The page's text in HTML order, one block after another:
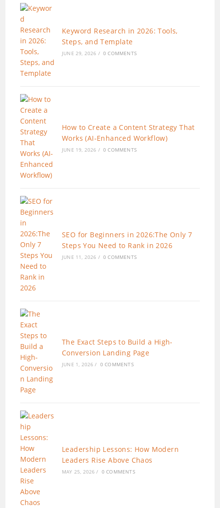
Keyword Research in 2026: Tools,
Steps, and Template
JUNE 29, 2026 / 0 COMMENTS
How to Create a Content Strategy That
Works (AI-Enhanced Workflow)
JUNE 19, 2026 / 0 COMMENTS
SEO for Beginners in 2026:The Only 7
Steps You Need to Rank in 2026
JUNE 11, 2026 / 0 COMMENTS
The Exact Steps to Build a High-
Conversion Landing Page
JUNE 1, 2026 / 0 COMMENTS
Leadership Lessons: How Modern
Leaders Rise Above Chaos
MAY 25, 2026 / 0 COMMENTS